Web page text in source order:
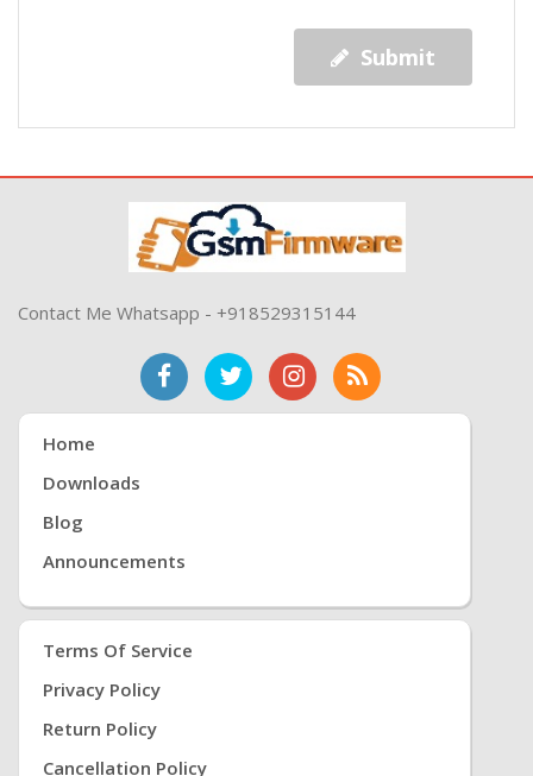
Submit
Contact Me Whatsapp - +918529315144
Home
Downloads
Blog
Announcements
Terms Of Service
Privacy Policy
Return Policy
Cancellation Policy